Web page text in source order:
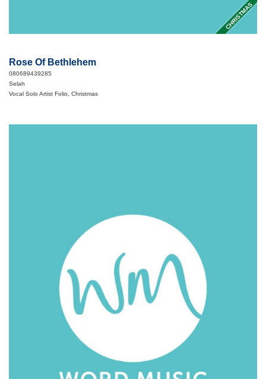
CHRISTMAS
Rose Of Bethlehem
080689439285
Selah
Vocal Solo Artist Folio, Christmas